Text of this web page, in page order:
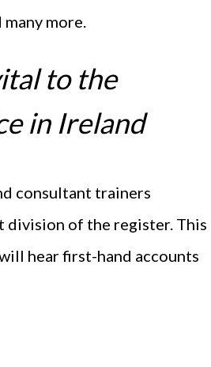
more.
to the
in Ireland
consultant trainers
of the register. This
hear first-hand accounts